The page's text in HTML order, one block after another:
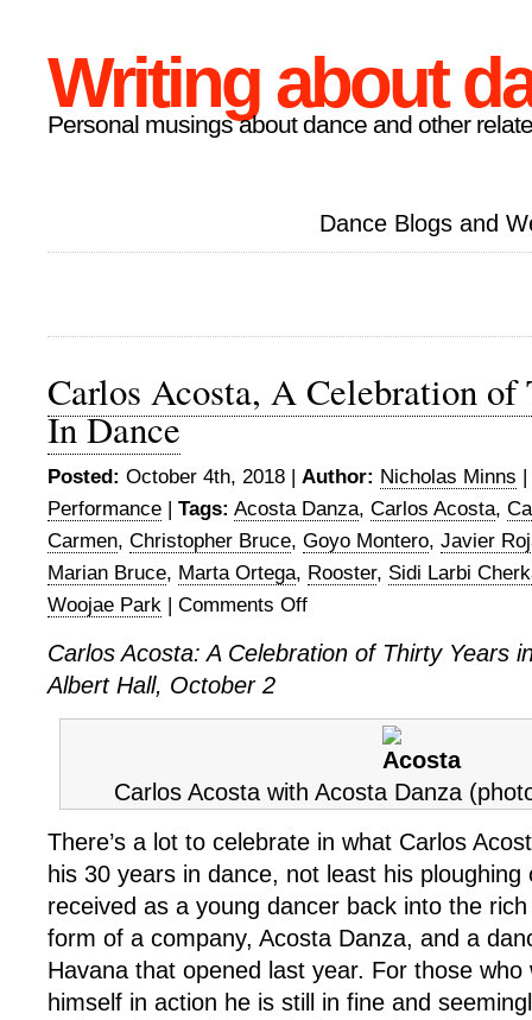
Writing about
Personal musings about dance and other
Dance Blogs and
Carlos Acosta, A Celebration
In Dance
Posted: October 4th, 2018 | Author: Nicholas Minns |
Performance | Tags: Acosta Danza, Carlos Acosta,
Carmen, Christopher Bruce, Goyo Montero, Javier
Marian Bruce, Marta Ortega, Rooster, Sidi Larbi
Woojae Park | Comments Offon
Acosta,
Years
In
Dance
Carlos Acosta: A Celebration of Thirty Years
Albert Hall, October 2
Carlos Acosta with Acosta Danza
There’s a lot to celebrate in what Carlos
his 30 years in dance, not least his
received as a young dancer back into the
form of a company, Acosta Danza, and a
Havana that opened last year. For those
himself in action he is still in fine and